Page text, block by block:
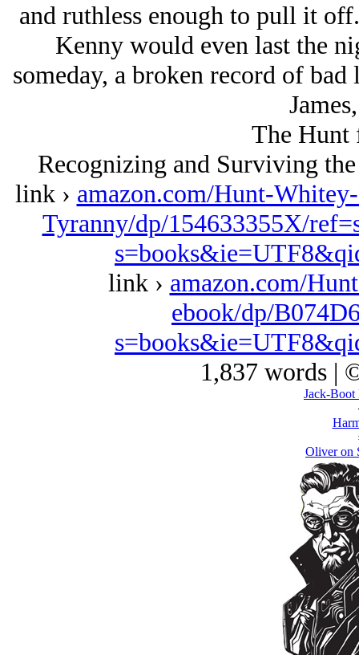
and ruthless enough to pull it
Kenny would even last the
someday, a broken record of
The Hunt
Recognizing and Surviving
link › amazon.com/Hunt-
Tyranny/dp/154633355X/
link › amazon.com/
ebook/dp/
1,837 words |
Jack-Boot
Oliver on